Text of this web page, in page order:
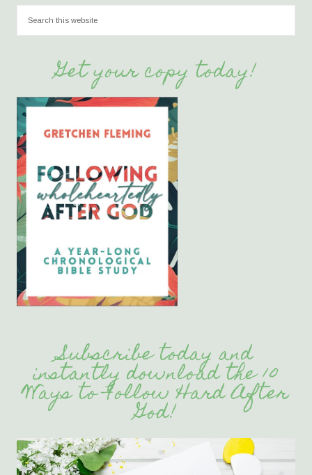
Get your copy today!
Subscribe today and
instantly download the 10
Ways to Follow Hard After
God!